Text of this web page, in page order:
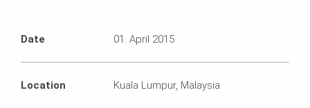
Date 01. April 2015
Location Kuala Lumpur, Malaysia